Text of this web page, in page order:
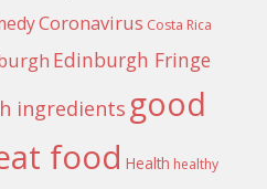
Coronavirus Costa Rica
Edinburgh Fringe
ingredients good
food Health healthy